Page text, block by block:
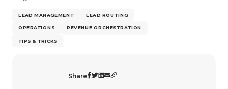
LEAD MANAGEMENT LEAD ROUTING
OPERATIONS REVENUE ORCHESTRATION
TIPS & TRICKS
Share